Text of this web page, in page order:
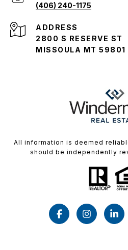
(406) 240-1175
ADDRESS
2800 S RESERVE ST
MISSOULA MT 59801
All information is deemed
should be independently